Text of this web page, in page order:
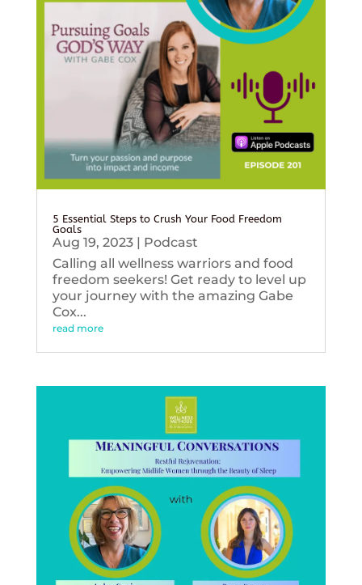
5 Essential Steps to Crush Your Food Freedom
Goals
Aug 19, 2023| Podcast
Calling all wellness warriors and food
freedom seekers! Get ready to level up
your journey with the amazing Gabe
Cox...
read more